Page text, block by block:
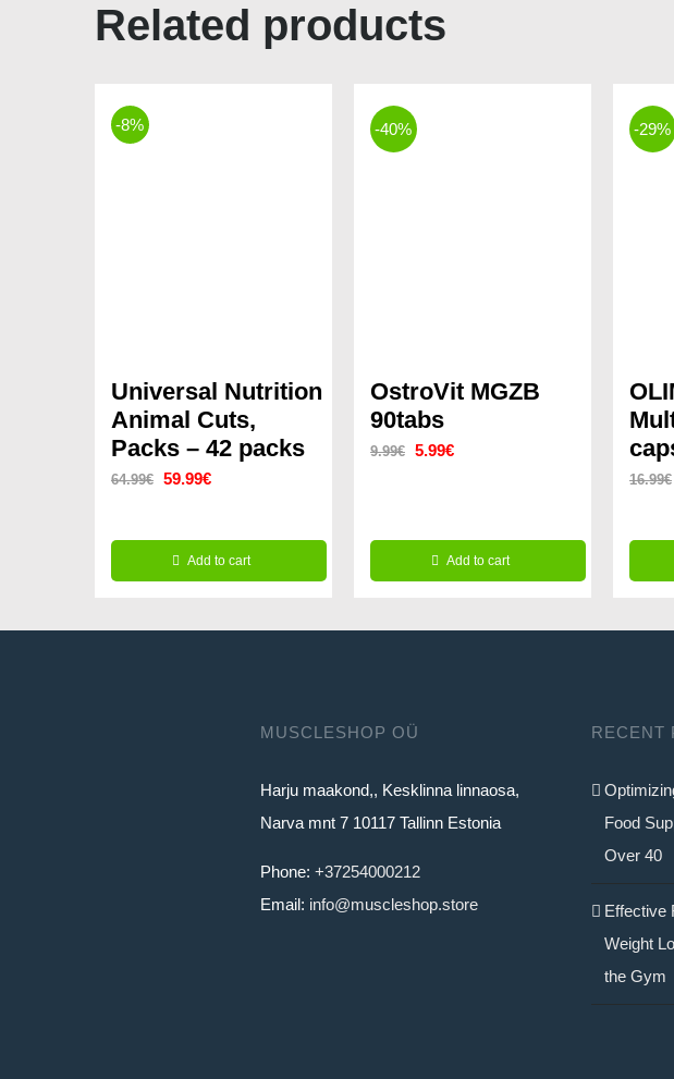
Related products
-8%
Universal Nutrition
Animal Cuts,
Packs – 42 packs
64.99€
Original
was:
59.99€Current
is:
Add to cart
-40%
OstroVit MGZB
90tabs
9.99€
Original
5.99€Current
Add to cart
-29%
16.99€
MUSCLESHOP OÜ
Harju maakond,, Kesklinna linnaosa,
Narva mnt 7 10117 Tallinn Estonia
Phone:+37254000212
Email: info@muscleshop.store
RECENT
Food
Over 40
Effective
Weight
the Gym